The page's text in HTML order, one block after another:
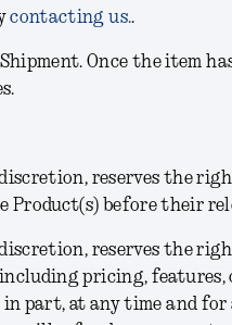
contacting us..
Once the item
reserves the
Product(s) before their
reserves the
pricing, features,
part, at any time and for